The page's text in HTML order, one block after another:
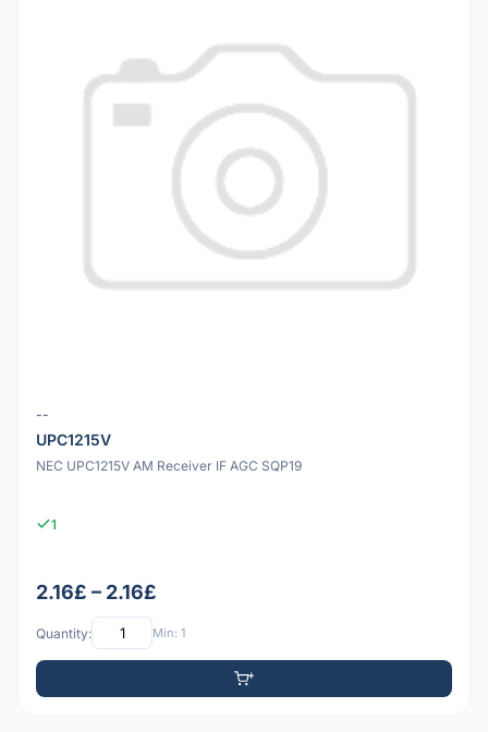
--
UPC1215V
NEC UPC1215V AM Receiver IF AGC SQP19
1
2.16£ – 2.16£
Quantity: Min: 1